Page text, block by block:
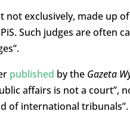
not exclusively, made up
Such judges are often
published by the Gazeta
affairs is not a court”,
of international tribunals”.